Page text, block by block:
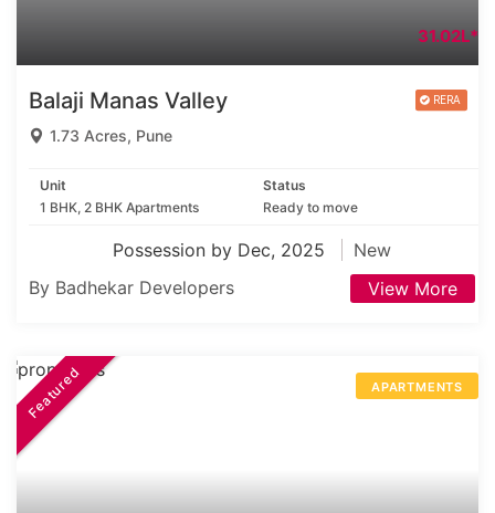
31.02L*
Balaji Manas Valley
1.73 Acres, Pune
Unit
1 BHK, 2 BHK Apartments
Status
Ready to move
Possession by Dec, 2025
New
By Badhekar Developers
View More
APARTMENTS
Featured